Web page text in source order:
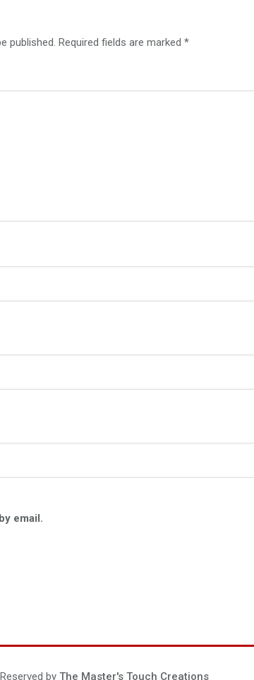
published. Required fields are marked *
email.
by The Master's Touch Creations